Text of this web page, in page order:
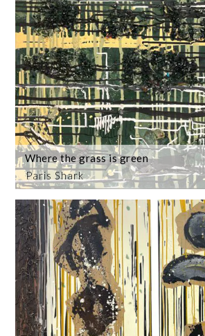
Paris Shark
Where the grass is green